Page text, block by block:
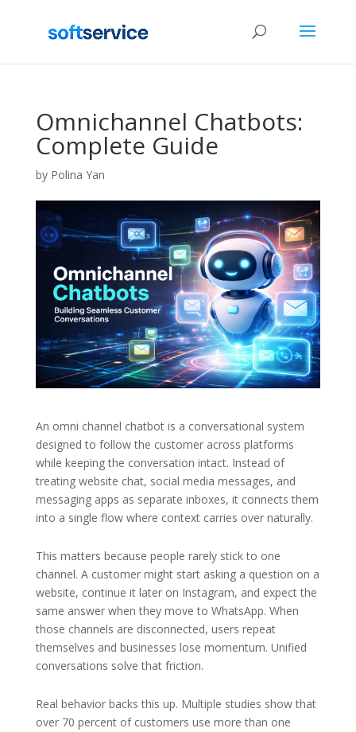
Omnichannel Chatbots:
Complete Guide
by Polina Yan
An omni channel chatbot is a conversational system
designed to follow the customer across platforms
while keeping the conversation intact. Instead of
treating website chat, social media messages, and
messaging apps as separate inboxes, it connects them
into a single flow where context carries over naturally.
This matters because people rarely stick to one
channel. A customer might start asking a question on a
website, continue it later on Instagram, and expect the
same answer when they move to WhatsApp. When
those channels are disconnected, users repeat
themselves and businesses lose momentum. Unified
conversations solve that friction.
Real behavior backs this up. Multiple studies show that
over 70 percent of customers use more than one